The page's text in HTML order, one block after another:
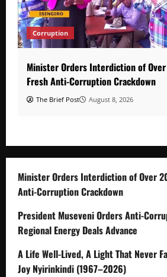
Corruption
Minister Orders Interdiction of
Fresh Anti-Corruption Crackdown
The Brief Post August 8, 2026
Minister Orders Interdiction of Over
Anti-Corruption Crackdown
President Museveni Orders Anti-
Regional Energy Deals Advance
A Life Well-Lived, A Light That Never
Joy Nyirinkindi (1967–2026)